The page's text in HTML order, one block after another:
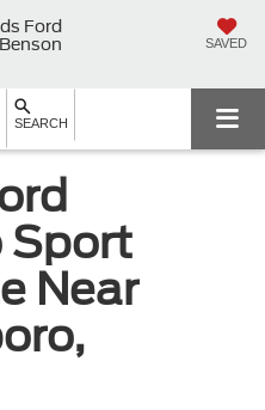
Ford
SAVED
SEARCH
Sport
Near